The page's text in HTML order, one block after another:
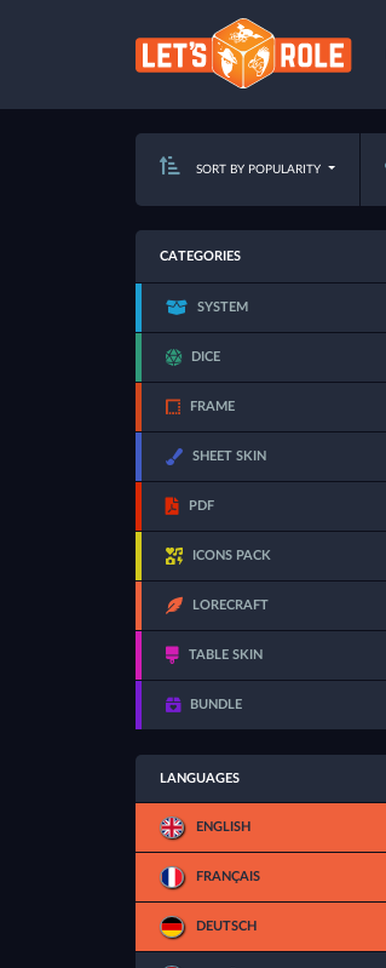
SORT BY POPULARITY
CATEGORIES
SYSTEM
DICE
FRAME
SHEET SKIN
PDF
ICONS PACK
LORECRAFT
TABLE SKIN
BUNDLE
LANGUAGES
ENGLISH
FRANÇAIS
DEUTSCH